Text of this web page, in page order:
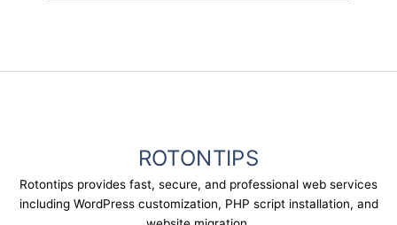
ROTONTIPS
Rotontips provides fast, secure, and professional web services
including WordPress customization, PHP script installation, and